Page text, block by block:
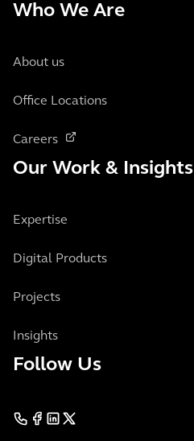
Who We Are
About us
Office Locations
Careers
Our Work & Insights
Expertise
Digital Products
Projects
Insights
Follow Us